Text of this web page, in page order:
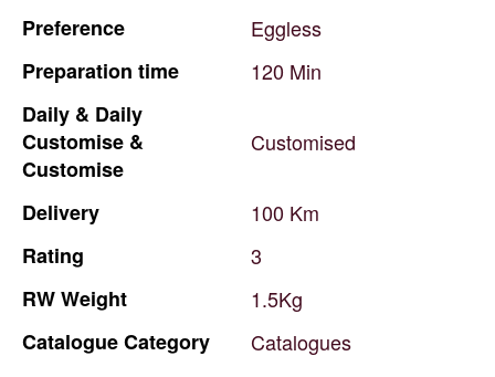
Preference
Eggless
Preparation time 120 Min
Daily & Daily
Customise &
Customise
Customised
Delivery 100 Km
Rating
3
RWWeight
1.5Kg
CatalogueCategory
Catalogues